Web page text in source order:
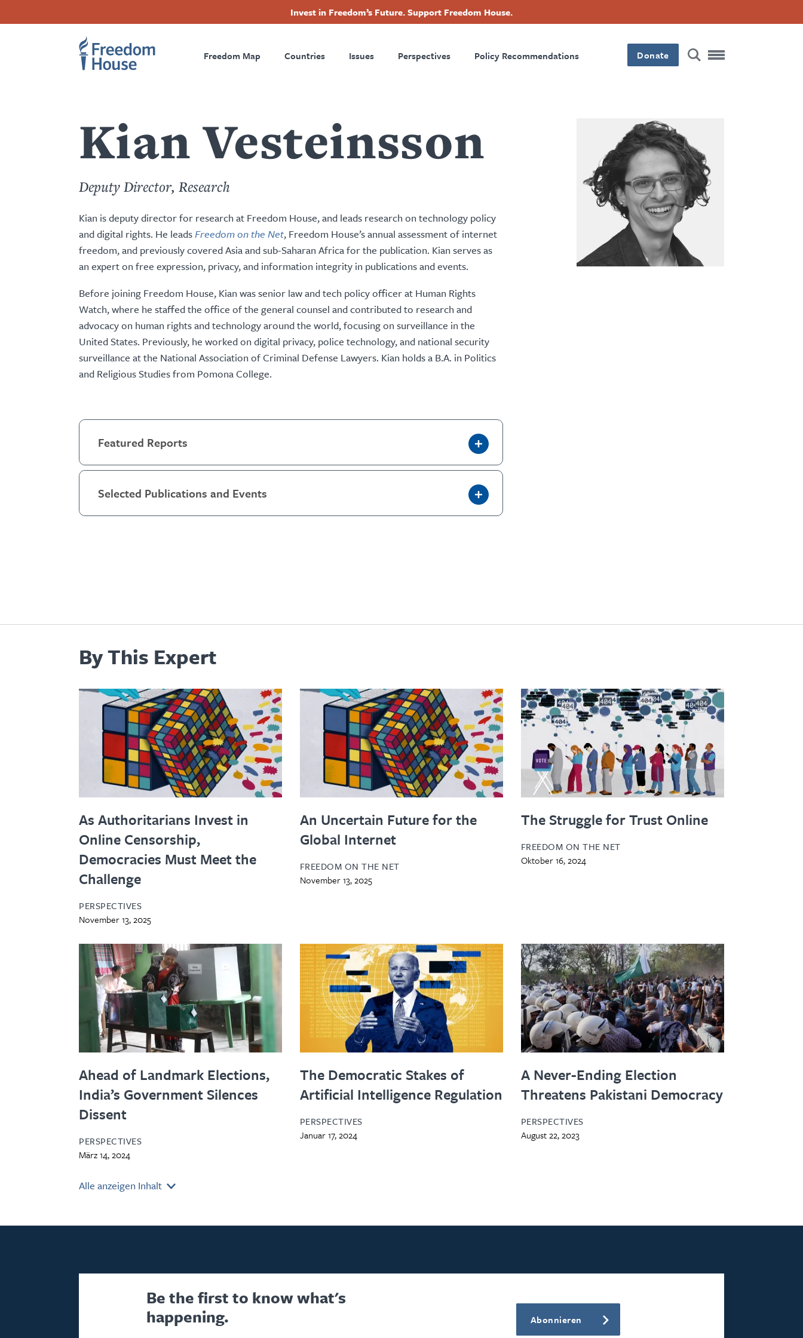
Invest in Freedom’s Future. Support Freedom House.
Primary
Navigation
Freedom Map Countries Issues Perspectives Policy Recommendations Donate
Kian Vesteinsson
Deputy Director, Research
Kian is deputy director for research at Freedom House, and leads research on technology policy
and digital rights. He leadsFreedom on the Net, Freedom House’s annual assessment of internet
freedom, and previously covered Asia and sub-Saharan Africa for the publication. Kian serves as
an expert on free expression, privacy, and information integrity in publications and events.
Before joining Freedom House, Kian was senior law and tech policy officer at Human Rights
Watch, where he staffed the office of the general counsel and contributed to research and
advocacy on human rights and technology around the world, focusing on surveillance in the
United States. Previously, he worked on digital privacy, police technology, and national security
surveillance at the National Association of Criminal Defense Lawyers. Kian holds a B.A. in Politics
and Religious Studies from Pomona College.
Featured Reports
Selected Publications and Events
By This Expert
As Authoritarians Invest in
Online Censorship,
Democracies Must Meet the
Challenge
PERSPECTIVES
November 13, 2025
An Uncertain Future for the
Global Internet
FREEDOM ON THE NET
November 13, 2025
The Struggle for Trust Online
FREEDOM ON THE NET
Oktober 16, 2024
Ahead of Landmark Elections,
India’s Government Silences
Dissent
PERSPECTIVES
März 14, 2024
The Democratic Stakes of
Artificial Intelligence Regulation
PERSPECTIVES
Januar 17, 2024
A Never-Ending Election
Threatens Pakistani Democracy
PERSPECTIVES
August 22, 2023
Alle anzeigen Inhalt
Be the first to know what's
happening.
Abonnieren
Footer
Main
Footer
Social
Footer